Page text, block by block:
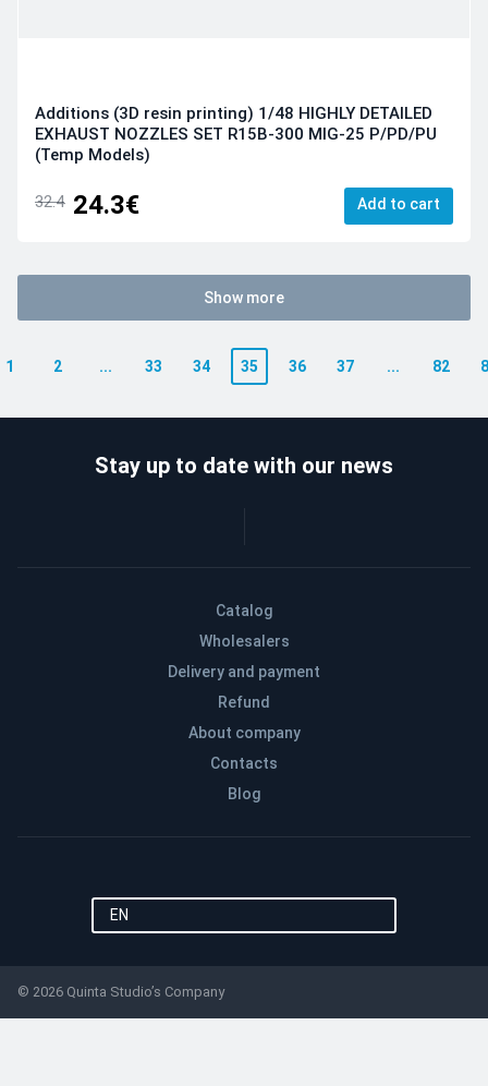
Additions (3D resin printing) 1/48 HIGHLY DETAILED
EXHAUST NOZZLES SET R15B-300 MIG-25 P/PD/PU
(Temp Models)
32.4 24.3€ Add to cart
Show more
1 2 ... 33 34 35 36 37 ... 82
Catalog
Wholesalers
Delivery and payment
Refund
About company
Contacts
Blog
Stay up to date with our news
EN
© 2026 Quinta Studio’s Company